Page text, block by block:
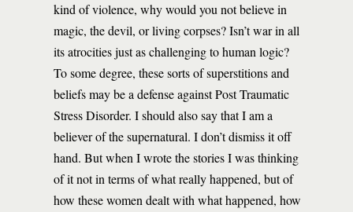
kind of violence, why would you not believe in
magic, the devil, or living corpses? Isn’t war in all
its atrocities just as challenging to human logic?
To some degree, these sorts of superstitions and
beliefs may be a defense against Post Traumatic
Stress Disorder. I should also say that I am a
believer of the supernatural. I don’t dismiss it off
hand. But when I wrote the stories I was thinking
of it not in terms of what really happened, but of
how these women dealt with what happened, how